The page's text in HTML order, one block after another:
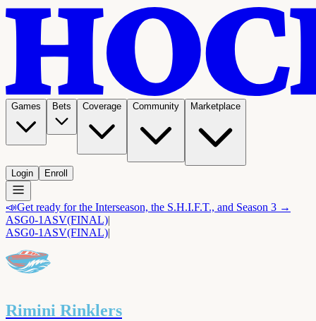
Games Bets Coverage Community Marketplace
Login Enroll
📣Get ready for the Interseason, the S.H.I.F.T., and Season 3 →
ASG0-1 ASV(FINAL)|
ASG0-1 ASV(FINAL)|
Rimini Rinklers